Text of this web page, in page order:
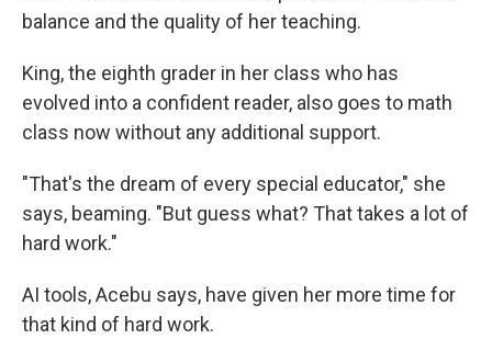
balance and the quality of her teaching.
King, the eighth grader in her class who has
evolved into a confident reader, also goes to math
class now without any additional support.
"That's the dream of every special educator," she
says, beaming. "But guess what? That takes a lot of
hard work."
AI tools, Acebu says, have given her more time for
that kind of hard work.